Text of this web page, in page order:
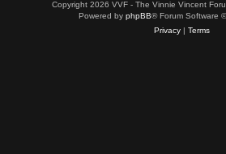
Copyright 2026 VVF - The Vinnie Vincent
Powered by phpBB® Forum Software
Privacy| Terms